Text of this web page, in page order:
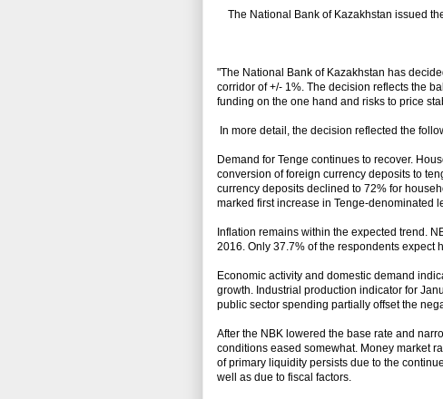
The National Bank of Kazakhstan issued
"The National Bank of Kazakhstan has
corridor of +/- 1%. The decision reflects the
funding on the one hand and risks to price
In more detail, the decision reflected the
Demand for Tenge continues to recover.
conversion of foreign currency deposits to
currency deposits declined to 72% for
marked first increase in Tenge-denominated
Inflation remains within the expected trend.
2016. Only 37.7% of the respondents expect
Economic activity and domestic demand
growth. Industrial production indicator for
public sector spending partially offset the
After the NBK lowered the base rate and
conditions eased somewhat. Money market
of primary liquidity persists due to the
well as due to fiscal factors.